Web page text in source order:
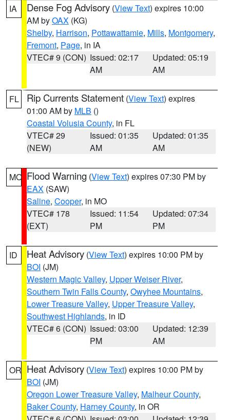
IA Dense Fog Advisory (View Text) expires 10:00
AM byOAX (KG)
Shelby, Harrison, Pottawattamie, Mills, Montgomery,
Fremont, Page, in IA
VTEC# 9 (CON) Issued: 02:17
AM
Updated: 05:19
AM
FL Rip Currents Statement (View Text) expires
01:00 AM by MLB ()
Coastal Volusia County, in FL
VTEC# 29
(NEW)
Issued: 01:35
AM
Updated: 01:35
AM
MO Flood Warning (View Text) expires 07:30 PM by
EAX (SAW)
Saline, Cooper, in MO
VTEC# 178
(EXT)
Issued: 11:54
PM
Updated: 07:34
PM
ID Heat Advisory (View Text) expires 10:00 PM by
BOI (JM)
Western Magic Valley, Upper Weiser River,
Southern Twin Falls County, Owyhee Mountains,
Lower Treasure Valley, Upper Treasure Valley,
Southwest Highlands, in ID
VTEC# 6 (CON) Issued: 03:00
PM
Updated: 12:39
AM
OR Heat Advisory (View Text) expires 10:00 PM by
BOI (JM)
Oregon Lower Treasure Valley, Malheur County,
Baker County, Harney County, in OR